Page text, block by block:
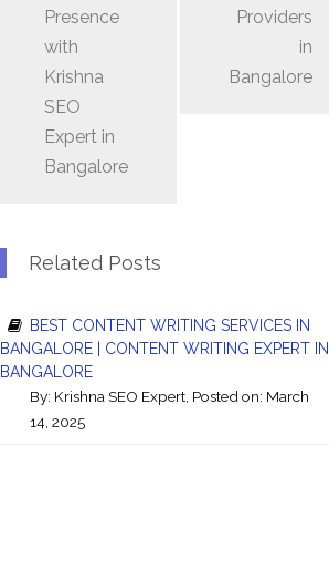
Presence
with
Krishna
SEO
Expert in
Bangalore
Providers
in
Bangalore
Related Posts
BEST CONTENT WRITING SERVICES IN
BANGALORE | CONTENT WRITING EXPERT IN
BANGALORE
By: Krishna SEO Expert , Posted on: March
14, 2025